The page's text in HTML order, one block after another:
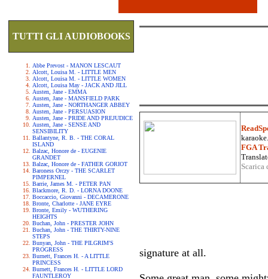
TUTTI GLI AUDIOBOOKS
Abbe Prevost - MANON LESCAUT
Alcott, Louisa M. - LITTLE MEN
Alcott, Louisa M. - LITTLE WOMEN
Alcott, Louisa May - JACK AND JILL
Austen, Jane - EMMA
Austen, Jane - MANSFIELD PARK
Austen, Jane - NORTHANGER ABBEY
Austen, Jane - PERSUASION
Austen, Jane - PRIDE AND PREJUDICE
Austen, Jane - SENSE AND
SENSIBILITY
Ballantyne, R. B. - THE CORAL
ISLAND
Balzac, Honore de - EUGENIE
GRANDET
Balzac, Honore de - FATHER GORIOT
Baroness Orczy - THE SCARLET
PIMPERNEL
Barrie, James M. - PETER PAN
Blackmore, R. D. - LORNA DOONE
Boccaccio, Giovanni - DECAMERONE
Bronte, Charlotte - JANE EYRE
Bronte, Emily - WUTHERING
HEIGHTS
Buchan, John - PRESTER JOHN
Buchan, John - THE THIRTY-NINE
STEPS
Bunyan, John - THE PILGRIM'S
PROGRESS
Burnett, Frances H. - A LITTLE
PRINCESS
Burnett, Frances H. - LITTLE LORD
FAUNTLEROY
FGA
signature at all.